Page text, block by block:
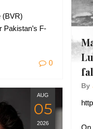
(BVR)
Pakistan’s F-
0
By
AUG
05
2026